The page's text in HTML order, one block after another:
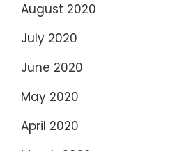
August 2020
July 2020
June 2020
May 2020
April 2020